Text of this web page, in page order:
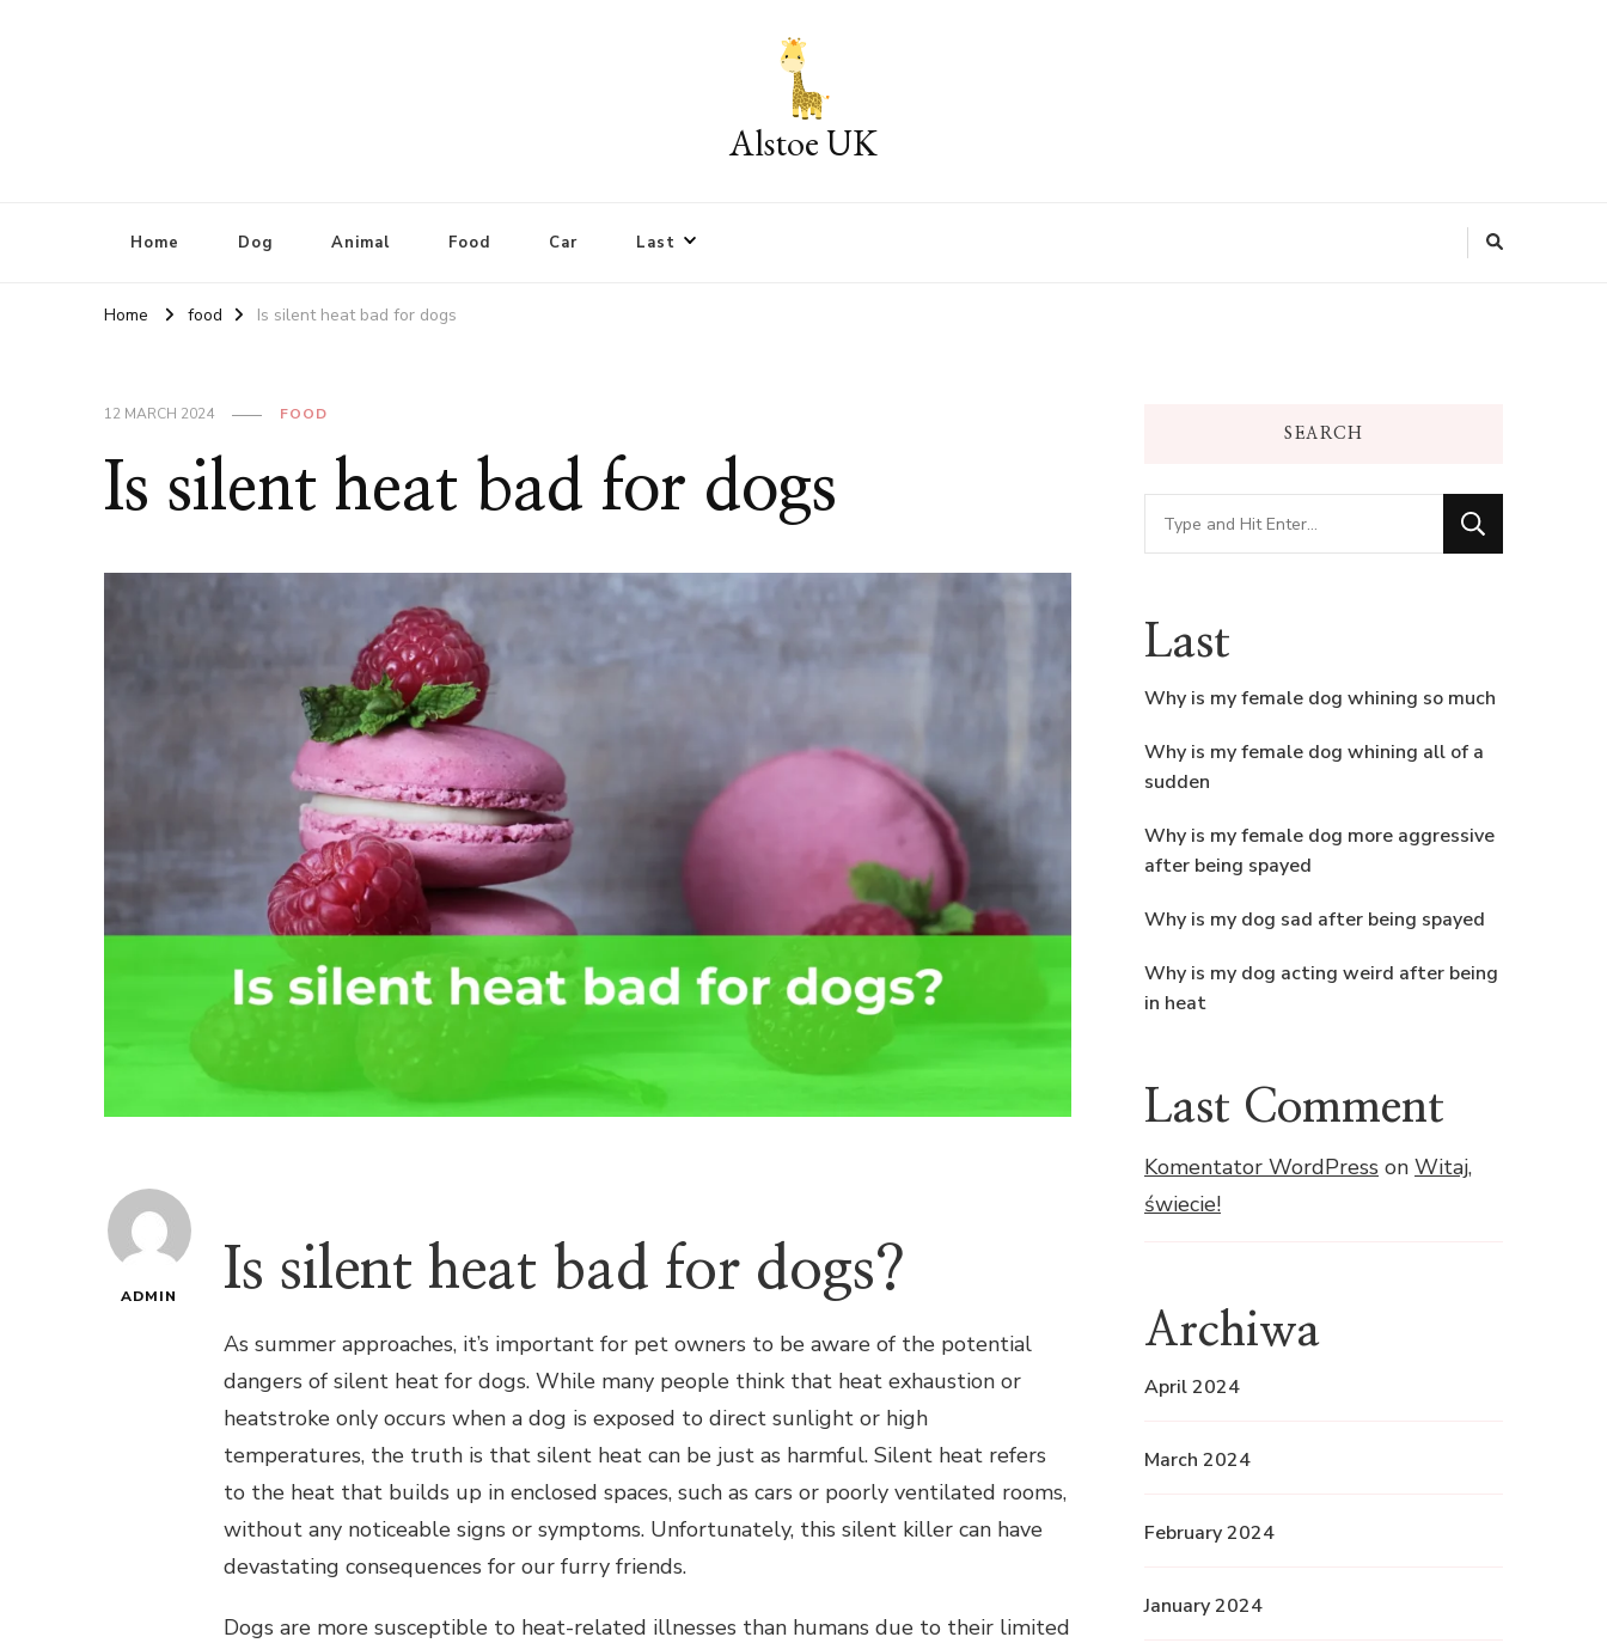
Alstoe UK
Home Dog Animal Food Car Last
Home food Is silent heat bad for dogs
12 MARCH 2024 FOOD
Is silent heat bad for dogs
ADMIN Is silent heat bad for dogs?
As summer approaches, it’s important for pet owners to be aware of the potential
dangers of silent heat for dogs. While many people think that heat exhaustion or
heatstroke only occurs when a dog is exposed to direct sunlight or high
temperatures, the truth is that silent heat can be just as harmful. Silent heat refers
to the heat that builds up in enclosed spaces, such as cars or poorly ventilated rooms,
without any noticeable signs or symptoms. Unfortunately, this silent killer can have
devastating consequences for our furry friends.
Dogs are more susceptible to heat-related illnesses than humans due to their limited
SEARCH
Looking
for
Last
Why is my female dog whining so much
Why is my female dog whining all of a
sudden
Why is my female dog more aggressive
after being spayed
Why is my dog sad after being spayed
Why is my dog acting weird after being
in heat
Last Comment
Komentator WordPress on Witaj,
świecie!
Archiwa
April 2024
March 2024
February 2024
January 2024